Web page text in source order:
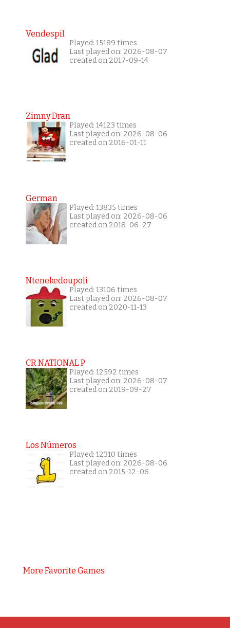
Vendespil
Played: 15189 times
Last played on: 2026-08-07
created on 2017-09-14
Zimny Dran
Played: 14123 times
Last played on: 2026-08-06
created on 2016-01-11
German
Played: 13835 times
Last played on: 2026-08-06
created on 2018-06-27
Ntenekedoupoli
Played: 13106 times
Last played on: 2026-08-07
created on 2020-11-13
CR NATIONAL P
Played: 12592 times
Last played on: 2026-08-07
created on 2019-09-27
Los Números
Played: 12310 times
Last played on: 2026-08-06
created on 2015-12-06
More Favorite Games